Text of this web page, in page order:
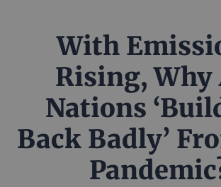
With
Rising, Why
Nations
Back Badly’